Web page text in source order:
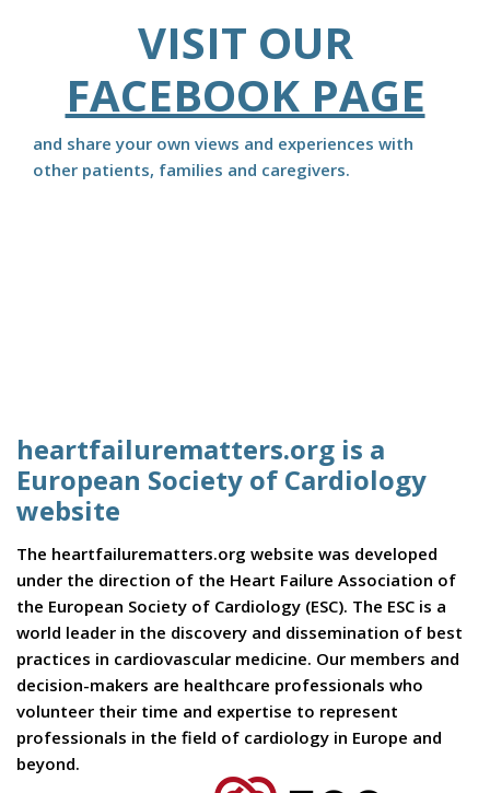
VISIT OUR
FACEBOOK PAGE
and share your own views and experiences with
other patients, families and caregivers.
heartfailurematters.org is a
European Society of Cardiology
website
The heartfailurematters.org website was developed
under the direction of the Heart Failure Association of
the European Society of Cardiology (ESC). The ESC is a
world leader in the discovery and dissemination of best
practices in cardiovascular medicine. Our members and
decision-makers are healthcare professionals who
volunteer their time and expertise to represent
professionals in the field of cardiology in Europe and
beyond.